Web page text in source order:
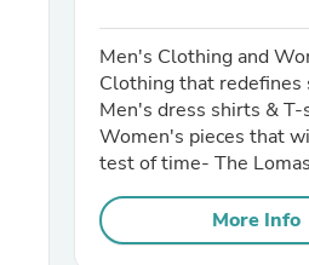
Men's Clothing and
Clothing that redefines
Men's dress shirts &
Women's pieces that
test of time- The
More Info